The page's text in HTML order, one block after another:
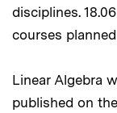
disciplines.
courses
Linear Algebra
published on